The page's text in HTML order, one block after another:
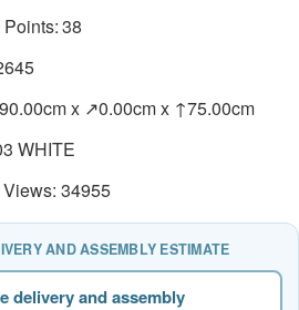
38
x ↗0.00cm x ↑75.00cm
WHITE
34955
AND ASSEMBLY ESTIMATE
delivery and assembly